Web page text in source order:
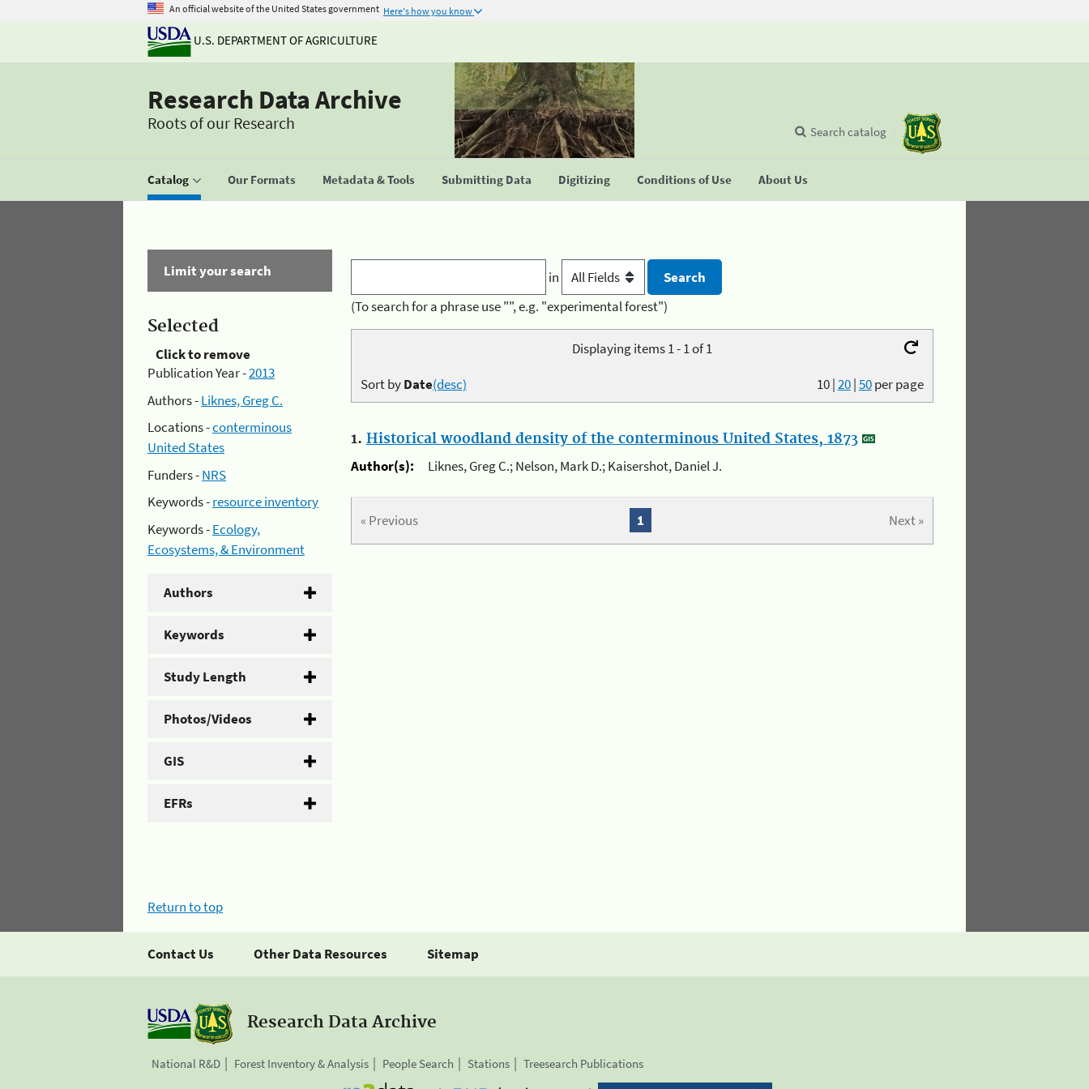
An official website of the United States government Here's how you know
U.S. DEPARTMENT OF AGRICULTURE
Research Data Archive
Roots of our Research
Catalog Our Formats Metadata & Tools Submitting Data Digitizing Conditions of Use About Us
Search catalog
Limit your search
Selected
Click to remove
Publication Year -2013
Authors -Liknes, Greg C.
Locations -conterminous
United States
Funders -NRS
Keywords -resource inventory
Keywords -Ecology,
Ecosystems, & Environment
Authors
Keywords
Study Length
Photos/Videos
GIS
EFRs
in
(To search for a phrase use "", e.g. "experimental forest")
Displaying items 1 - 1 of 1
10|20|50per page
Sort byDate(desc)
1. Historical woodland density of the conterminous United States, 1873
Author(s):
Liknes, Greg C.; Nelson, Mark D.; Kaisershot, Daniel J.
« Previous Next »
1
Return to top
Contact Us Other Data Resources Sitemap
Research Data Archive
National R&D Forest Inventory & Analysis People Search Stations Treesearch Publications